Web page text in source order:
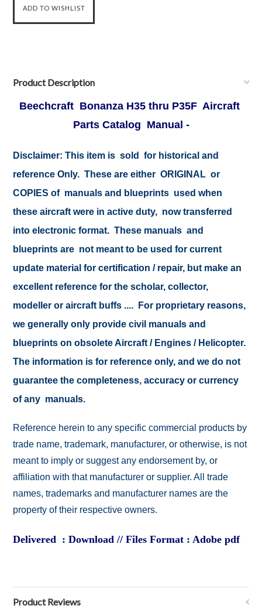
Product Description
Beechcraft Bonanza H35 thru P35F Aircraft
Parts Catalog Manual -
Disclaimer: This item is sold for historical and
reference Only. These are either ORIGINAL or
COPIES of manuals and blueprints used when
these aircraft were in active duty, now transferred
into electronic format. These manuals and
blueprints are not meant to be used for current
update material for certification / repair, but make an
excellent reference for the scholar, collector,
modeller or aircraft buffs .... For proprietary reasons,
we generally only provide civil manuals and
blueprints on obsolete Aircraft / Engines / Helicopter.
The information is for reference only, and we do not
guarantee the completeness, accuracy or currency
of any manuals.
Reference herein to any specific commercial products by
trade name, trademark, manufacturer, or otherwise, is not
meant to imply or suggest any endorsement by, or
affiliation with that manufacturer or supplier. All trade
names, trademarks and manufacturer names are the
property of their respective owners.
Delivered : Download // Files Format : Adobe pdf
Product Reviews